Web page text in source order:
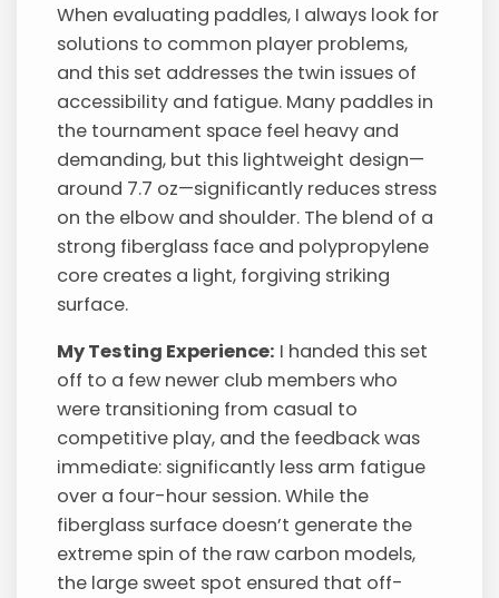
When evaluating paddles, I always look for
solutions to common player problems,
and this set addresses the twin issues of
accessibility and fatigue. Many paddles in
the tournament space feel heavy and
demanding, but this lightweight design—
around 7.7 oz—significantly reduces stress
on the elbow and shoulder. The blend of a
strong fiberglass face and polypropylene
core creates a light, forgiving striking
surface.
My Testing Experience: I handed this set
off to a few newer club members who
were transitioning from casual to
competitive play, and the feedback was
immediate: significantly less arm fatigue
over a four-hour session. While the
fiberglass surface doesn’t generate the
extreme spin of the raw carbon models,
the large sweet spot ensured that off-